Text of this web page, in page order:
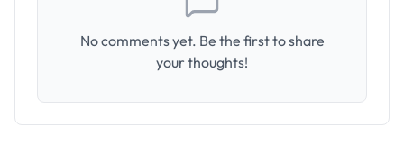
No comments yet. Be the first to share
your thoughts!